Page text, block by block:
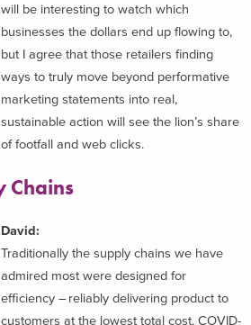
will be interesting to watch which
businesses the dollars end up flowing to,
but I agree that those retailers finding
ways to truly move beyond performative
marketing statements into real,
sustainable action will see the lion’s share
of footfall and web clicks.
Chains
David:
Traditionally the supply chains we have
admired most were designed for
efficiency – reliably delivering product to
customers at the lowest total cost. COVID-